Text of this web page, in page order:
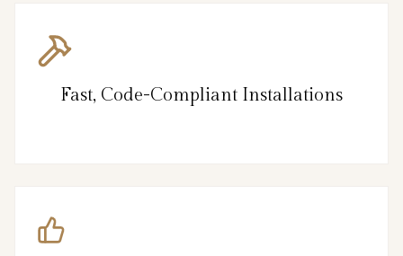
Fast, Code-Compliant Installations